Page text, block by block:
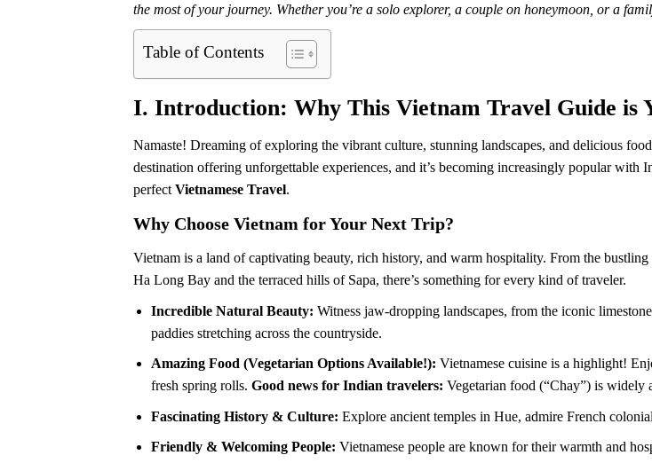
the most of your journey. Whether you’re a solo explorer, a couple on honeymoon, or a
Table of Contents
I. Introduction: Why This Vietnam Travel Guide is
Namaste! Dreaming of exploring the vibrant culture, stunning landscapes, and delicious
destination offering unforgettable experiences, and it’s becoming increasingly popular
perfect Vietnamese Travel.
Why Choose Vietnam for Your Next Trip?
Vietnam is a land of captivating beauty, rich history, and warm hospitality. From the
Ha Long Bay and the terraced hills of Sapa, there’s something for every kind of traveler.
Incredible Natural Beauty: Witness jaw-dropping landscapes, from the iconic
paddies stretching across the countryside.
Amazing Food (Vegetarian Options Available!): Vietnamese cuisine is a highlight!
fresh spring rolls.Good news for Indian travelers: Vegetarian food (“Chay”) is widely
Fascinating History & Culture: Explore ancient temples in Hue, admire French
Friendly & Welcoming People: Vietnamese people are known for their warmth and